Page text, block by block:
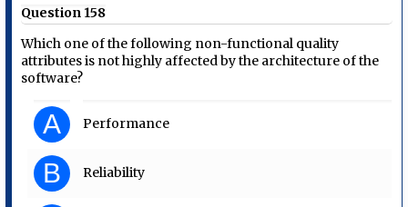
Question 158
Which one of the following non-functional quality
attributes is not highly affected by the architecture of the
software?
A Performance
B Reliability